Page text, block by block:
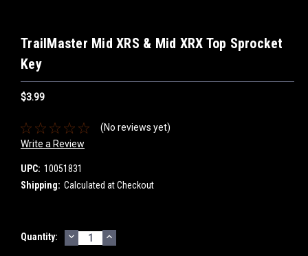
TrailMaster Mid XRS & Mid XRX Top Sprocket
Key
$3.99
(No reviews yet)
Write a Review
UPC: 10051831
Shipping: Calculated at Checkout
Current
Quantity: DECREASE
QUANTITY:
INCREASE
QUANTITY: